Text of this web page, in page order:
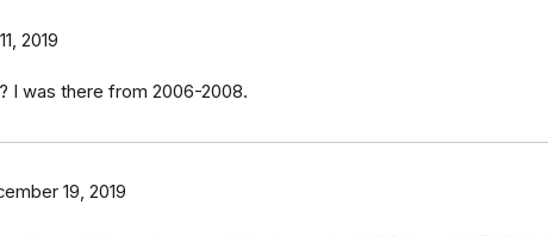
2019
I was there from 2006-2008.
19, 2019